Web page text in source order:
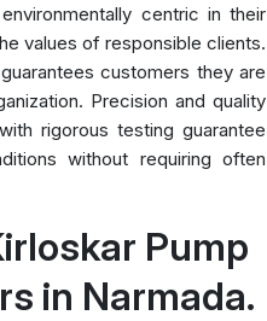
centric in their
values of responsible clients.
customers they are
Precision and quality
rigorous testing guarantee
without requiring often
Pump
in Narmada.